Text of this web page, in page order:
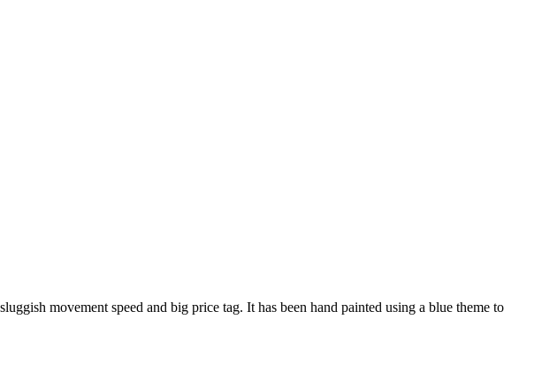
movement speed and big price tag. It has been hand painted using a blue theme to